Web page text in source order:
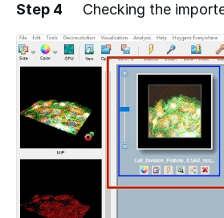
Add a comment
Step 4 Checking the